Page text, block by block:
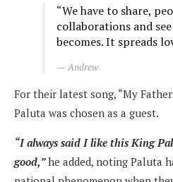
“We have to share,
collaborations and
becomes. It spreads
Andrew
For their latest song, “My
Paluta was chosen as a guest.
“I always said I like this King
good,”he added, noting Paluta